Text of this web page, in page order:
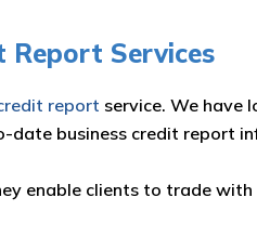
Report Services
report service. We have
business credit report
enable clients to trade with